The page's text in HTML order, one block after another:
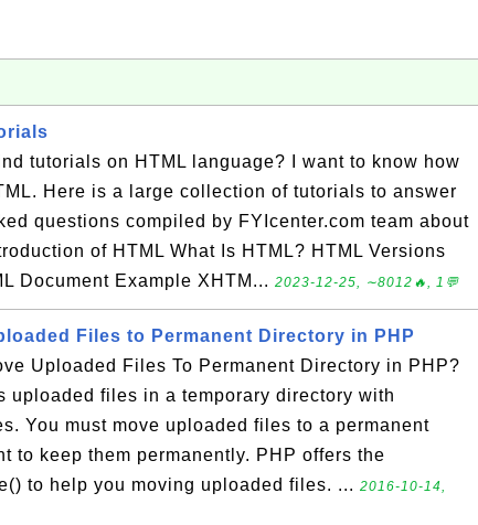
tutorials on HTML language? I want to know how
Here is a large collection of tutorials to answer
questions compiled by FYIcenter.com team about
of HTML What Is HTML? HTML Versions
Document Example XHTM... 2023-12-25, ∼8012🔥, 1💬
Files to Permanent Directory in PHP
Uploaded Files To Permanent Directory in PHP?
uploaded files in a temporary directory with
You must move uploaded files to a permanent
to keep them permanently. PHP offers the
to help you moving uploaded files. ... 2016-10-14,